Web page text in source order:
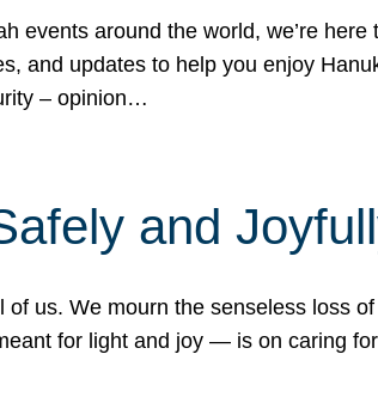
events around the world, we’re
and updates to help you enjoy
– opinion…
and
us. We mourn the senseless loss
for light and joy — is on caring